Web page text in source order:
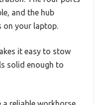
and the hub
on your laptop.
it easy to stow
solid enough to